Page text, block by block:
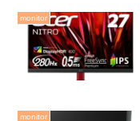
monitor
monitor